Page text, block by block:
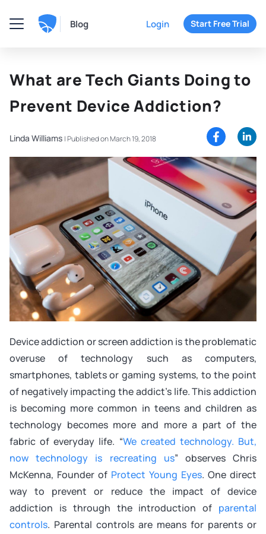
Blog Login Start Free Trial
What are Tech Giants Doing to
Prevent Device Addiction?
Linda Williams |Published on March 19, 2018
Device addiction or screen addiction is the problematic
overuse of technology such as computers,
smartphones, tablets or gaming systems, to the point
of negatively impacting the addict’s life. This addiction
is becoming more common in teens and children as
technology becomes more and more a part of the
fabric of everyday life. “We created technology. But,
now technology is recreating us” observes Chris
McKenna, Founder of Protect Young Eyes. One direct
way to prevent or reduce the impact of device
addiction is through the introduction of parental
controls. Parental controls are means for parents or